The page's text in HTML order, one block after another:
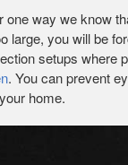
one way we know
large, you will be
setups where
. You can prevent
home.